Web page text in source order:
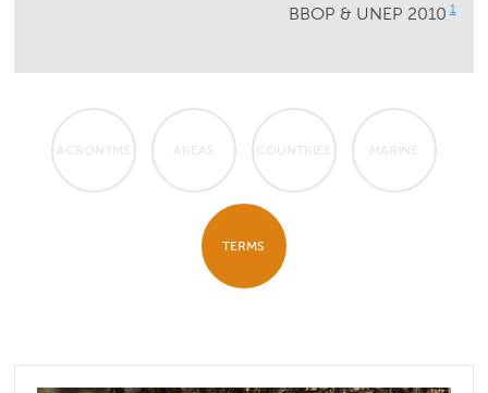
BBOP & UNEP 2010 1
ACRONYMS AREAS COUNTRIES MARINE
TERMS